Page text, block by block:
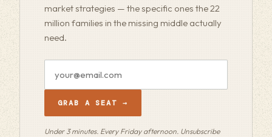
market strategies — the specific ones the 22
million families in the missing middle actually
need.
GRAB A SEAT →
Under 3 minutes. Every Friday afternoon. Unsubscribe